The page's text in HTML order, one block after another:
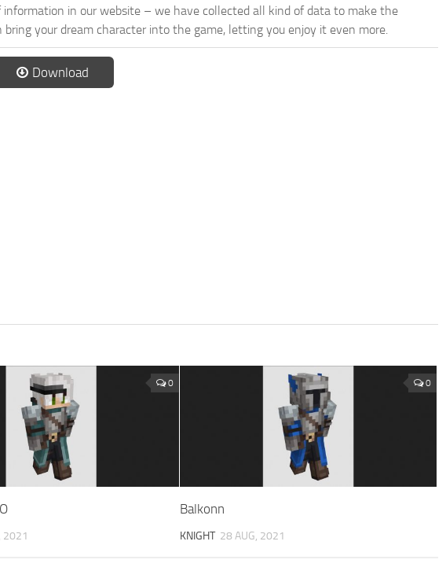
in our website – we have collected all kind of data to make the
bring your dream character into the game, letting you enjoy it even more.
Download
0
2021
0
Balkonn
KNIGHT 28 AUG, 2021